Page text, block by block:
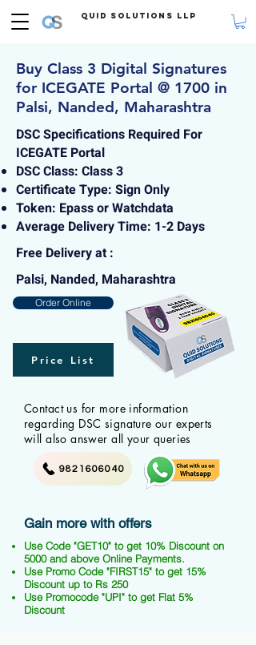
Quid Solutions LLP
Buy Class 3 Digital Signatures
for ICEGATE Portal @ 1700 in
Palsi, Nanded, Maharashtra
DSC Specifications Required For
ICEGATE Portal
DSC Class: Class 3
Certificate Type: Sign Only
Token: Epass or Watchdata
Average Delivery Time: 1-2 Days
Free Delivery at :
Palsi, Nanded, Maharashtra
Order Online
Price List
Contact us for more information
regarding DSC signature our experts
will also answer all your queries
9821606040
Gain more with offers
Use Code "GET10" to get 10% Discount on
5000 and above Online Payments.
Use Promo Code "FIRST15" to get 15%
Discount up to Rs 250
Use Promocode "UPI" to get Flat 5%
Discount